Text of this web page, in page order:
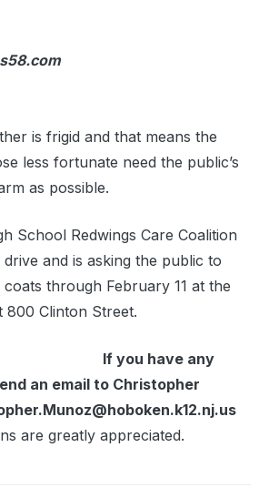
frigid and that means the
less fortunate need the public’s
as possible.
School Redwings Care Coalition
and is asking the public to
through February 11 at the
800 Clinton Street.
If you have any
an email to Christopher
are greatly appreciated.